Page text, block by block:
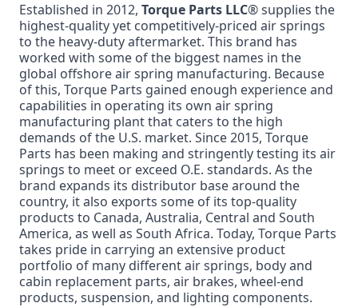
Established in 2012, Torque Parts LLC® supplies the
highest-quality yet competitively-priced air springs
to the heavy-duty aftermarket. This brand has
worked with some of the biggest names in the
global offshore air spring manufacturing. Because
of this, Torque Parts gained enough experience and
capabilities in operating its own air spring
manufacturing plant that caters to the high
demands of the U.S. market. Since 2015, Torque
Parts has been making and stringently testing its air
springs to meet or exceed O.E. standards. As the
brand expands its distributor base around the
country, it also exports some of its top-quality
products to Canada, Australia, Central and South
America, as well as South Africa. Today, Torque Parts
takes pride in carrying an extensive product
portfolio of many different air springs, body and
cabin replacement parts, air brakes, wheel-end
products, suspension, and lighting components.